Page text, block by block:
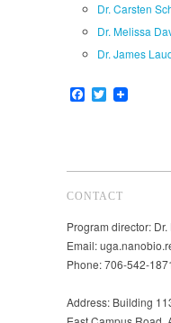
Dr. Carsten
Dr. Melissa
Dr. James
Facebook
Twitter
CONTACT
Program director:
Email:
Phone: 706-542-
Address: Building